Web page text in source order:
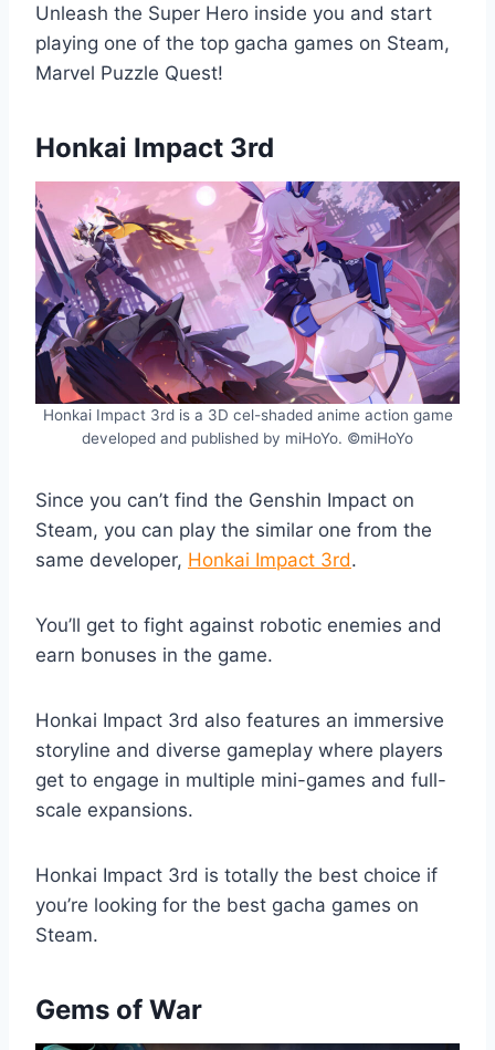
Unleash the Super Hero inside you and start
playing one of the top gacha games on Steam,
Marvel Puzzle Quest!
Honkai Impact 3rd
Honkai Impact 3rd is a 3D cel-shaded anime action game
developed and published by miHoYo. ©miHoYo
Since you can’t find the Genshin Impact on
Steam, you can play the similar one from the
same developer, Honkai Impact 3rd.
You’ll get to fight against robotic enemies and
earn bonuses in the game.
Honkai Impact 3rd also features an immersive
storyline and diverse gameplay where players
get to engage in multiple mini-games and full-
scale expansions.
Honkai Impact 3rd is totally the best choice if
you’re looking for the best gacha games on
Steam.
Gems of War